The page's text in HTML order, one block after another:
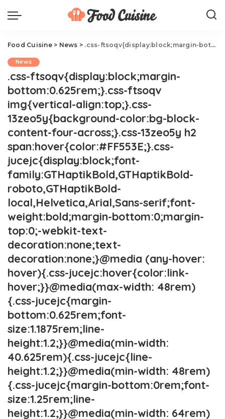
Food Cuisine> News > .css-ftsoqv{display:block;margin-bottom:0.625rem;}.css-ftsoqv img{vertical-align:top;}.css-13zeo5y{background-color:bg-block-content-four-across;}.css-13zeo5y h2 span:hover{color:#FF553E;}.css-jucejc{display:block;font-family:GTHaptikBold,GTHaptikBold-roboto,GTHaptikBold-local,Helvetica,Arial,Sans-serif;font-weight:bold;margin-bottom:0;margin-top:0;-webkit-text-decoration:none;text-decoration:none;}@media (any-hover: hover){.css-jucejc:hover{color:link-hover;}}@media(max-width: 48rem){.css-jucejc{margin-bottom:0.625rem;font-size:1.1875rem;line-height:1.2;}}@media(min-width: 40.625rem){.css-jucejc{line-height:1.2;}}@media(min-width: 48rem){.css-jucejc{margin-bottom:0rem;font-size:1.25rem;line-height:1.2;}}@media(min-width: 64rem){.css-jucejc{margin-bottom:-0.5rem;font-size:1.25rem;line-height:1.1;}}Ina Garten Reveals New Details About Her Marriage.css-r6dhse{color:#000000;display:-webkit-box;font-family:GTHaptik,GTHaptik-roboto,GTHaptik-local,Helvetica,Arial,Sans-serif;letter-spacing:0.045rem;margin-bottom:0.3125rem;overflow:hidden;text-overflow:ellipsis;-webkit-box-orient:vertical;-webkit-line-clamp:7;}@media(max-width: 48rem){.css-r6dhse{font-size:1rem;line-height:1.3;}}@media(min-width: 48rem){.css-r6dhse{-webkit-line-clamp:8;font-size:1.125rem;line-height:1.3;}}@media(min-width: 64rem){.css-r6dhse{font-size:1.1875rem;line-height:1.3;}}.css-r6dhse p{margin-bottom:0rem;margin-top:0rem;}"He wanted to make me happy."
News
.css-ftsoqv{display:block;margin-
bottom:0.625rem;}.css-ftsoqv
img{vertical-align:top;}.css-
13zeo5y{background-color:bg-block-
content-four-across;}.css-13zeo5y h2
span:hover{color:#FF553E;}.css-
jucejc{display:block;font-
family:GTHaptikBold,GTHaptikBold-
roboto,GTHaptikBold-
local,Helvetica,Arial,Sans-serif;font-
weight:bold;margin-bottom:0;margin-
top:0;-webkit-text-
decoration:none;text-
decoration:none;}@media (any-hover:
hover){.css-jucejc:hover{color:link-
hover;}}@media(max-width: 48rem)
{.css-jucejc{margin-
bottom:0.625rem;font-
size:1.1875rem;line-
height:1.2;}}@media(min-width:
40.625rem){.css-jucejc{line-
height:1.2;}}@media(min-width: 48rem)
{.css-jucejc{margin-bottom:0rem;font-
size:1.25rem;line-
height:1.2;}}@media(min-width: 64rem)